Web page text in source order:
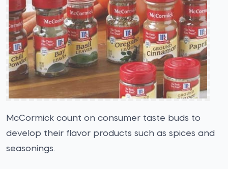
McCormick count on consumer taste buds to
develop their flavor products such as spices and
seasonings.